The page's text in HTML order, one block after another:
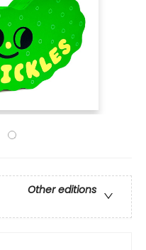
Other editions